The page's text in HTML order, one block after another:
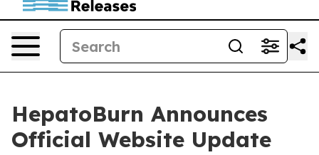
HepatoBurn Announces
Official Website Update